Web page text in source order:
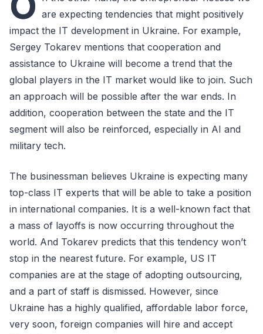
are expecting tendencies that might positively
impact the IT development in Ukraine. For example,
Sergey Tokarev mentions that cooperation and
assistance to Ukraine will become a trend that the
global players in the IT market would like to join. Such
an approach will be possible after the war ends. In
addition, cooperation between the state and the IT
segment will also be reinforced, especially in AI and
military tech.
The businessman believes Ukraine is expecting many
top-class IT experts that will be able to take a position
in international companies. It is a well-known fact that
a mass of layoffs is now occurring throughout the
world. And Tokarev predicts that this tendency won’t
stop in the nearest future. For example, US IT
companies are at the stage of adopting outsourcing,
and a part of staff is dismissed. However, since
Ukraine has a highly qualified, affordable labor force,
very soon, foreign companies will hire and accept